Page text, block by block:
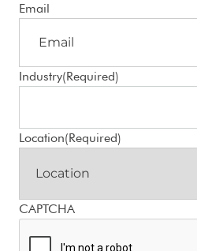
Email
Industry(Required)
Location(Required)
CAPTCHA